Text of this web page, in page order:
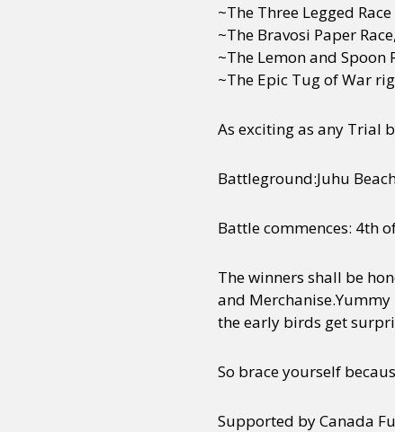
~The Three Legged
~The Bravosi Paper Race,
~The Lemon and Spoon
~The Epic Tug of War
As exciting as any Trial
Battleground:Juhu
Battle commences: 4th
The winners shall be
and
the early birds get
So brace yourself
Supported by Canada